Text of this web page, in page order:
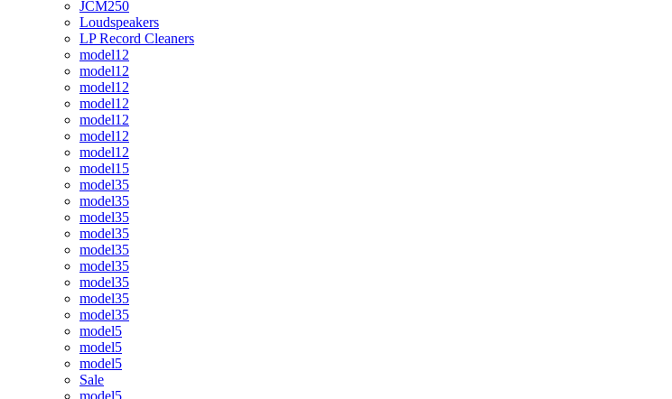
JCM250
Loudspeakers
LP Record Cleaners
model12
model12
model12
model12
model12
model12
model12
model15
model35
model35
model35
model35
model35
model35
model35
model35
model35
model5
model5
model5
Sale
model5